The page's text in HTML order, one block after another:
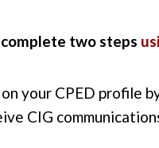
two steps
your CPED profile
CIG